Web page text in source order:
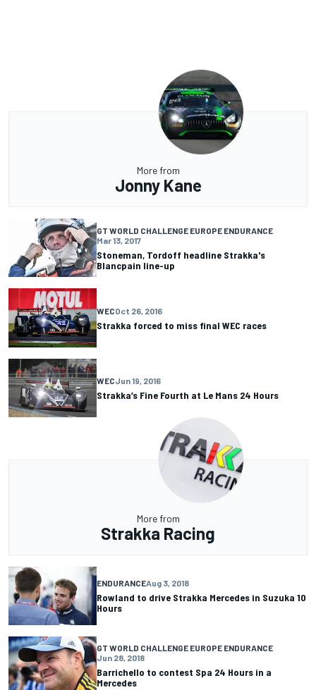
More from
Jonny Kane
GT WORLD CHALLENGE EUROPE ENDURANCE
Mar 13, 2017
Stoneman, Tordoff headline Strakka's
Blancpain line-up
WECOct 26, 2016
Strakka forced to miss final WEC races
WECJun 19, 2016
Strakka’s Fine Fourth at Le Mans 24 Hours
More from
Strakka Racing
ENDURANCEAug 3, 2018
Rowland to drive Strakka Mercedes in Suzuka 10
Hours
GT WORLD CHALLENGE EUROPE ENDURANCE
Jun 28, 2018
Barrichello to contest Spa 24 Hours in a
Mercedes